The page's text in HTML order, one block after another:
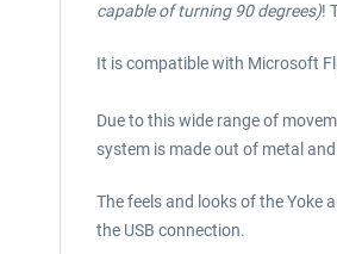
capable of turning 90 degrees)!
It is compatible with Microsoft
Due to this wide range of
system is made out of metal
The feels and looks of the Yoke
the USB connection.